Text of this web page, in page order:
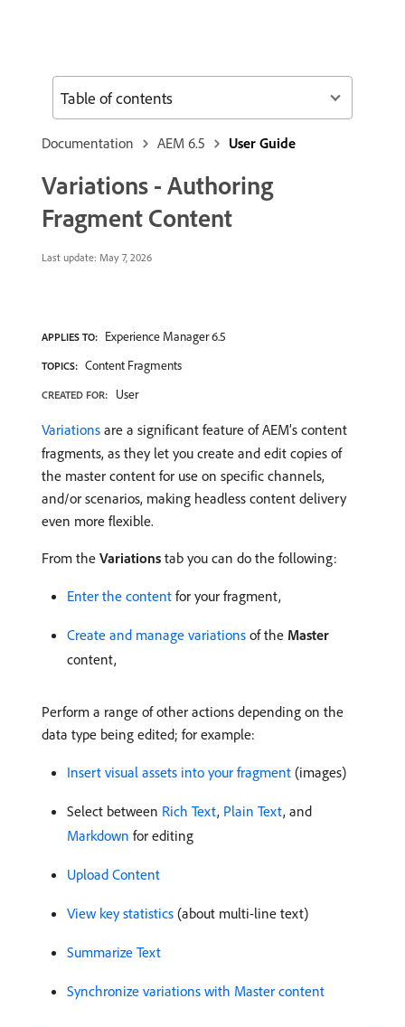
Documentation AEM 6.5 User Guide
Variations - Authoring
Fragment Content
Last update: May 7, 2026
APPLIES TO: Experience Manager 6.5
TOPICS: Content Fragments
CREATED FOR: User
Variations are a significant feature of AEM’s content
fragments, as they let you create and edit copies of
the master content for use on specific channels,
and/or scenarios, making headless content delivery
even more flexible.
From the Variations tab you can do the following:
Enter the content for your fragment,
Create and manage variations of the Master
content,
Perform a range of other actions depending on the
data type being edited; for example:
Insert visual assets into your fragment (images)
Select between Rich Text, Plain Text, and
Markdown for editing
Upload Content
View key statistics (about multi-line text)
Summarize Text
Synchronize variations with Master content
Table of contents